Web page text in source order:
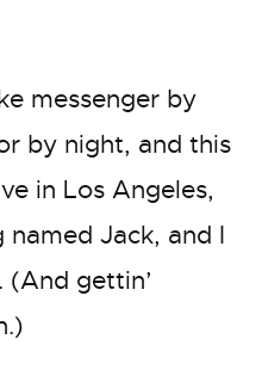
messenger by
by night, and this
in Los Angeles,
Jack, and I
(And gettin’